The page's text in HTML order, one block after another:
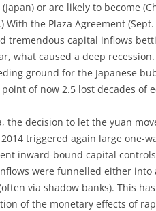
(Japan) or are likely to become
With the Plaza Agreement
tremendous capital inflows
what caused a deep
ground for the Japanese
of now 2.5 lost decades of
the decision to let the yuan
2014 triggered again large one-
inward-bound capital
were funnelled either into
via shadow banks). This
of the monetary effects of